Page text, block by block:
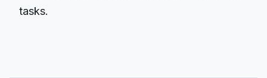
tasks.